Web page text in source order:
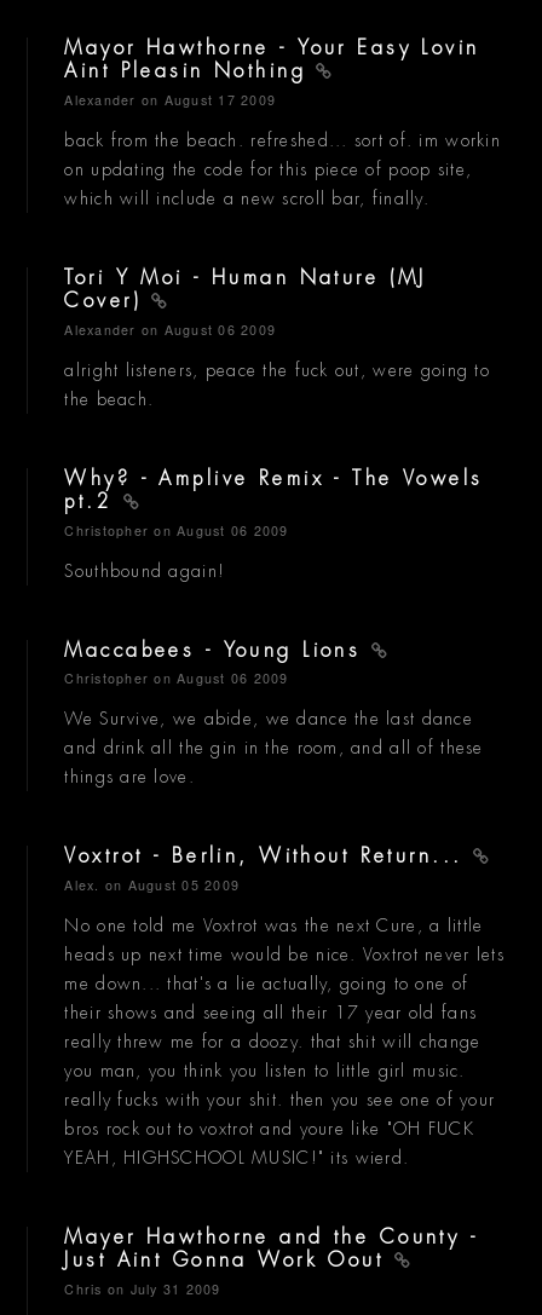
Mayor Hawthorne - Your Easy Lovin
Aint Pleasin Nothing
Alexander on August 17 2009
back from the beach. refreshed... sort of. im workin
on updating the code for this piece of poop site,
which will include a new scroll bar, finally.
Tori Y Moi - Human Nature (MJ
Cover)
Alexander on August 06 2009
alright listeners, peace the fuck out, were going to
the beach.
Why? - Amplive Remix - The Vowels
pt.2
Christopher on August 06 2009
Southbound again!
Maccabees - Young Lions
Christopher on August 06 2009
We Survive, we abide, we dance the last dance
and drink all the gin in the room, and all of these
things are love.
Voxtrot - Berlin, Without Return...
Alex. on August 05 2009
No one told me Voxtrot was the next Cure, a little
heads up next time would be nice. Voxtrot never lets
me down... that's a lie actually, going to one of
their shows and seeing all their 17 year old fans
really threw me for a doozy. that shit will change
you man, you think you listen to little girl music.
really fucks with your shit. then you see one of your
bros rock out to voxtrot and youre like "OH FUCK
YEAH, HIGHSCHOOL MUSIC!" its wierd.
Mayer Hawthorne and the County -
Just Aint Gonna Work Oout
Chris on July 31 2009